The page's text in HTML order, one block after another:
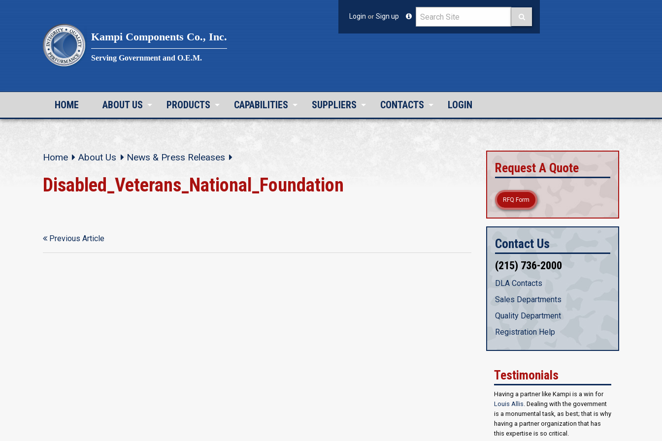
Kampi Components Co., Inc.
Serving Government and O.E.M.
Login or Sign up
HOME ABOUT US PRODUCTS CAPABILITIES SUPPLIERS CONTACTS LOGIN
Home About Us News & Press Releases
Disabled_Veterans_National_Foundation
Previous Article
Request A Quote
RFQ Form
Contact Us
(215) 736-2000
DLA Contacts
Sales Departments
Quality Department
Registration Help
Testimonials
Having a partner like Kampi is a win for
Louis Allis. Dealing with the government
is a monumental task, as best; that is why
having a partner organization that has
this expertise is so critical.